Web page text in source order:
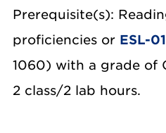
Prerequisite(s):
proficiencies or ESL-
1060) with a grade of
2 class/2 lab hours.